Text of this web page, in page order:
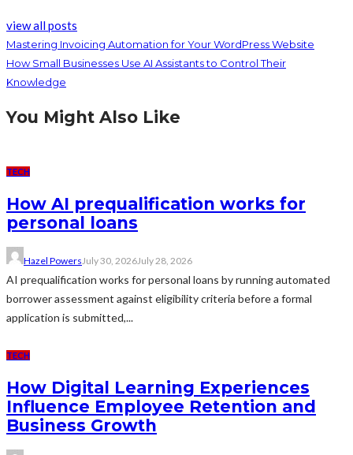
view all posts
Mastering Invoicing Automation for Your WordPress Website
How Small Businesses Use AI Assistants to Control Their
Knowledge
You Might Also Like
TECH
How AI prequalification works for
personal loans
Hazel Powers July 30, 2026July 28, 2026
AI prequalification works for personal loans by running automated
borrower assessment against eligibility criteria before a formal
application is submitted,...
TECH
How Digital Learning Experiences
Influence Employee Retention and
Business Growth